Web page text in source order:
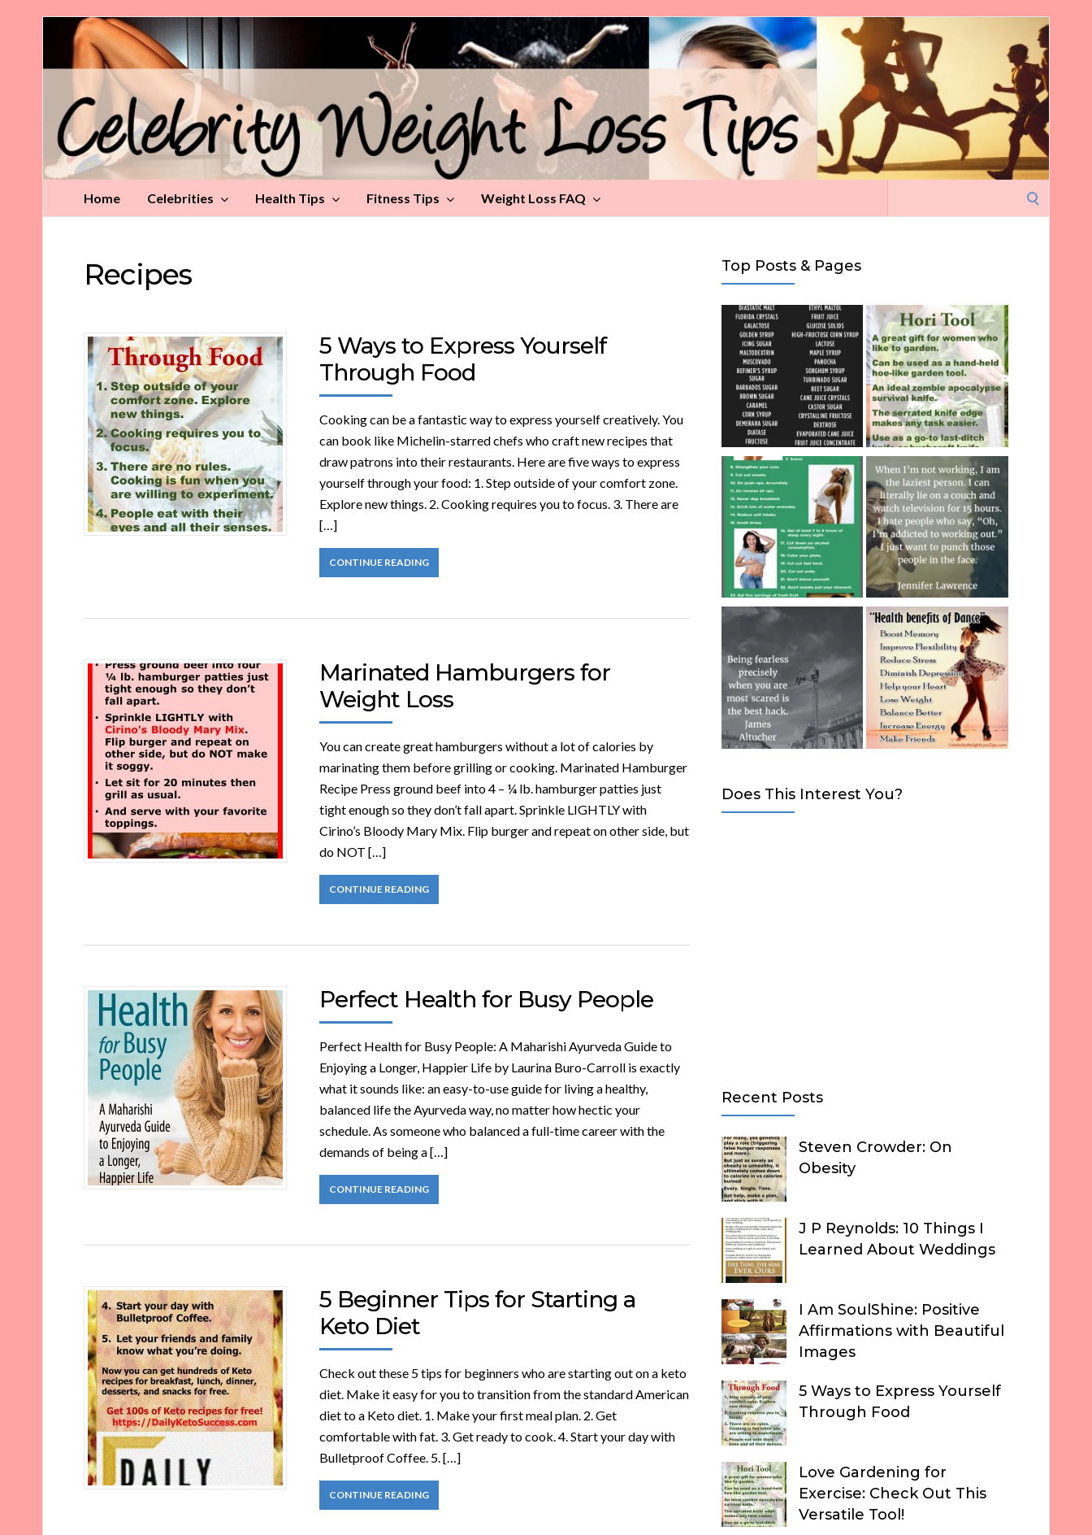
Celebrity
Weight
Loss
Home Celebrities Health Tips Fitness Tips Weight Loss FAQ
Recipes
5 Ways to Express Yourself
Through Food
Cooking can be a fantastic way to express yourself creatively. You
can book like Michelin-starred chefs who craft new recipes that
draw patrons into their restaurants. Here are five ways to express
yourself through your food: 1. Step outside of your comfort zone.
Explore new things. 2. Cooking requires you to focus. 3. There are
[…]
CONTINUE READING
Marinated Hamburgers for
Weight Loss
You can create great hamburgers without a lot of calories by
marinating them before grilling or cooking. Marinated Hamburger
Recipe Press ground beef into 4 – ¼ lb. hamburger patties just
tight enough so they don’t fall apart. Sprinkle LIGHTLY with
Cirino’s Bloody Mary Mix. Flip burger and repeat on other side, but
do NOT […]
CONTINUE READING
Perfect Health for Busy People
Perfect Health for Busy People: A Maharishi Ayurveda Guide to
Enjoying a Longer, Happier Life by Laurina Buro-Carroll is exactly
what it sounds like: an easy-to-use guide for living a healthy,
balanced life the Ayurveda way, no matter how hectic your
schedule. As someone who balanced a full-time career with the
demands of being a […]
CONTINUE READING
5 Beginner Tips for Starting a
Keto Diet
Check out these 5 tips for beginners who are starting out on a keto
diet. Make it easy for you to transition from the standard American
diet to a Keto diet. 1. Make your first meal plan. 2. Get
comfortable with fat. 3. Get ready to cook. 4. Start your day with
Bulletproof Coffee. 5. […]
CONTINUE READING
Top Posts & Pages
Does This Interest You?
Recent Posts
Steven Crowder: On
Obesity
J P Reynolds: 10 Things I
Learned About Weddings
I Am SoulShine: Positive
Affirmations with Beautiful
Images
5 Ways to Express Yourself
Through Food
Love Gardening for
Exercise: Check Out This
Versatile Tool!